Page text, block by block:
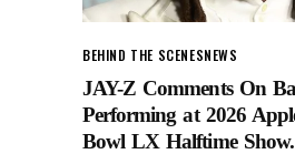
BEHIND THE SCENESNEWS
JAY-Z Comments On
Performing at 2026
Bowl LX Halftime Show.